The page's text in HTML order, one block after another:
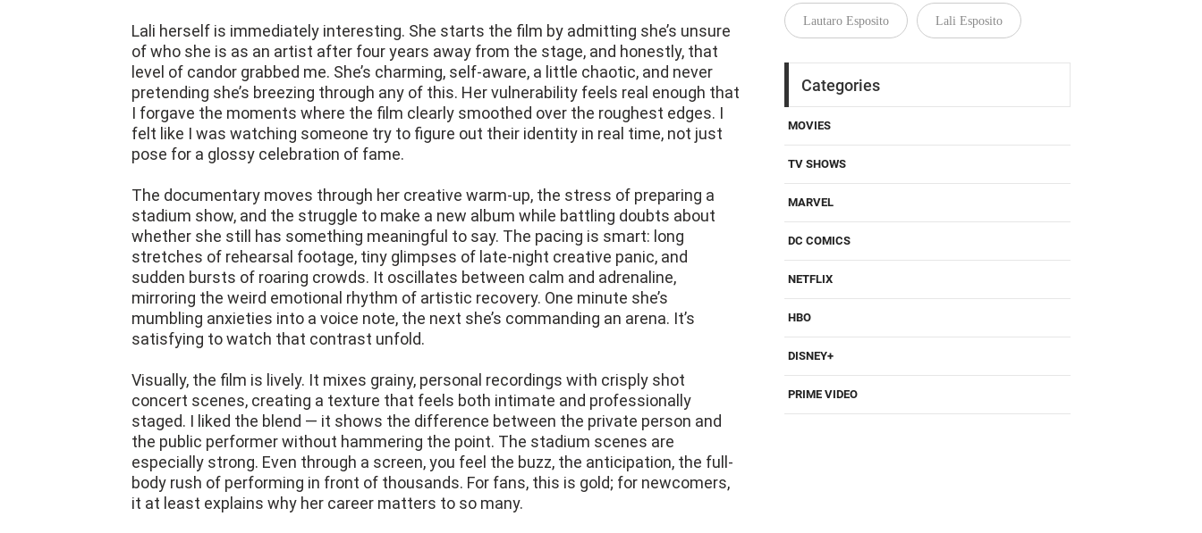
Lali herself is immediately interesting. She starts the film by admitting she’s unsure
of who she is as an artist after four years away from the stage, and honestly, that
level of candor grabbed me. She’s charming, self-aware, a little chaotic, and never
pretending she’s breezing through any of this. Her vulnerability feels real enough that
I forgave the moments where the film clearly smoothed over the roughest edges. I
felt like I was watching someone try to figure out their identity in real time, not just
pose for a glossy celebration of fame.
The documentary moves through her creative warm-up, the stress of preparing a
stadium show, and the struggle to make a new album while battling doubts about
whether she still has something meaningful to say. The pacing is smart: long
stretches of rehearsal footage, tiny glimpses of late-night creative panic, and
sudden bursts of roaring crowds. It oscillates between calm and adrenaline,
mirroring the weird emotional rhythm of artistic recovery. One minute she’s
mumbling anxieties into a voice note, the next she’s commanding an arena. It’s
satisfying to watch that contrast unfold.
Visually, the film is lively. It mixes grainy, personal recordings with crisply shot
concert scenes, creating a texture that feels both intimate and professionally
staged. I liked the blend — it shows the difference between the private person and
the public performer without hammering the point. The stadium scenes are
especially strong. Even through a screen, you feel the buzz, the anticipation, the full-
body rush of performing in front of thousands. For fans, this is gold; for newcomers,
it at least explains why her career matters to so many.
Lautaro Esposito Lali Esposito
Categories
MOVIES
TV SHOWS
MARVEL
DC COMICS
NETFLIX
HBO
DISNEY+
PRIME VIDEO